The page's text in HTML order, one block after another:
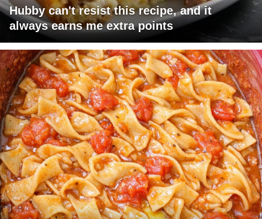
Hubby can't resist this recipe, and it
always earns me extra points